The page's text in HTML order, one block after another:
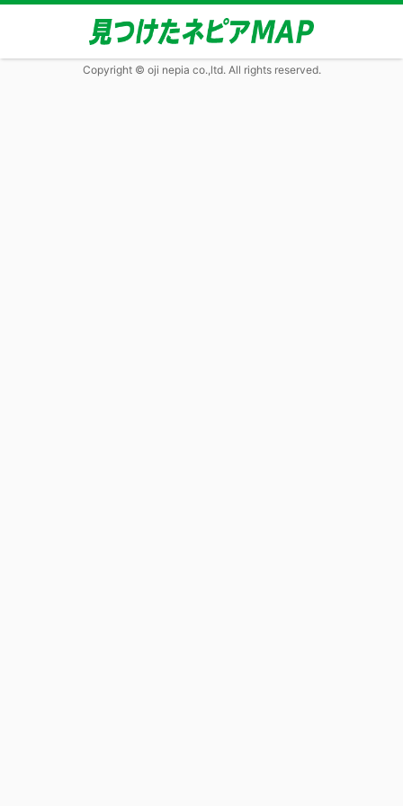
Copyright © oji nepia co.,ltd. All rights reserved.